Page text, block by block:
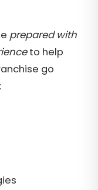
prepared with
to help
go